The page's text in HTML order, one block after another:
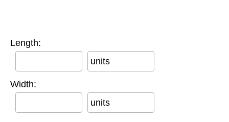
Length:
units
Width:
units